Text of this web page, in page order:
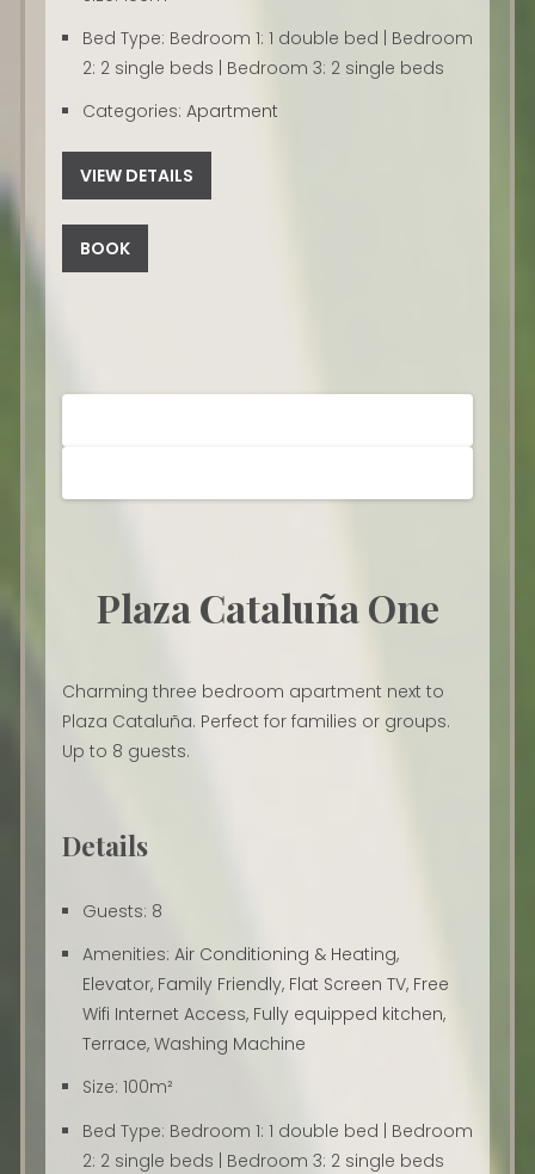
Bed Type: Bedroom 1: 1 double bed | Bedroom
2: 2 single beds | Bedroom 3: 2 single beds
Categories: Apartment
VIEW DETAILS
BOOK
Plaza Cataluña One
Charming three bedroom apartment next to
Plaza Cataluña. Perfect for families or groups.
Up to 8 guests.
Details
Guests: 8
Amenities: Air Conditioning & Heating,
Elevator, Family Friendly, Flat Screen TV, Free
Wifi Internet Access, Fully equipped kitchen,
Terrace,Washing Machine
Size: 100m²
Bed Type: Bedroom 1: 1 double bed | Bedroom
2: 2 single beds | Bedroom 3: 2 single beds